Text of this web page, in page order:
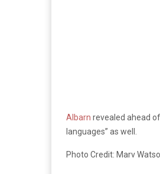
Albarn revealed ahead
languages” as well.
Photo Credit: Marv